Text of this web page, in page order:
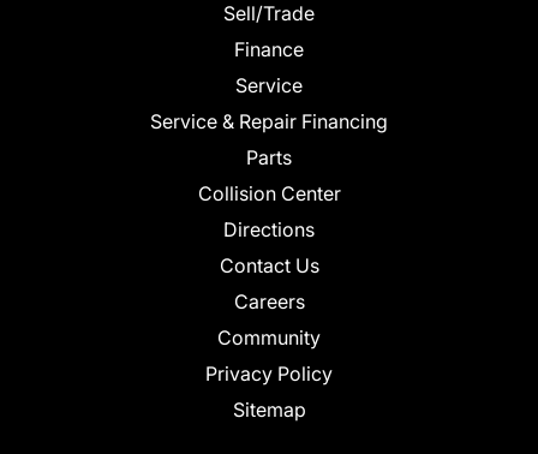
Sell/Trade
Finance
Service
Service & Repair Financing
Parts
Collision Center
Directions
Contact Us
Careers
Community
Privacy Policy
Sitemap